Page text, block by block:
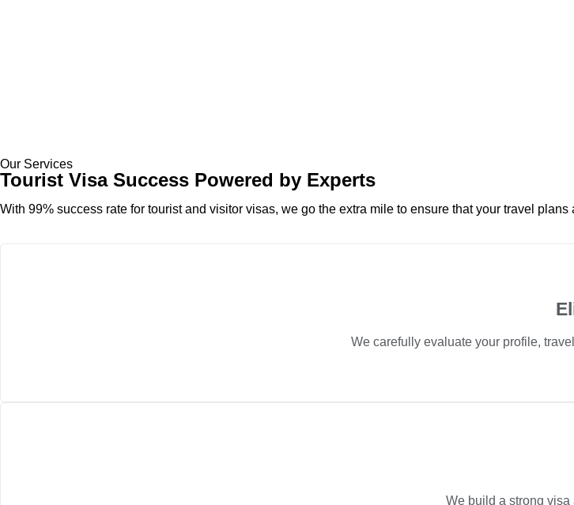
Our Services
Tourist Visa Success Powered by Experts
With 99% success rate for tourist and visitor visas, we go the extra mile to ensure that your travel plans
We carefully evaluate your profile,
We build a strong